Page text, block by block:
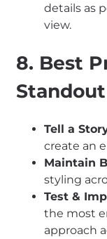
details as
view.
8. Best
Tell a
create an
Maintain
styling
Test &
the most
approach